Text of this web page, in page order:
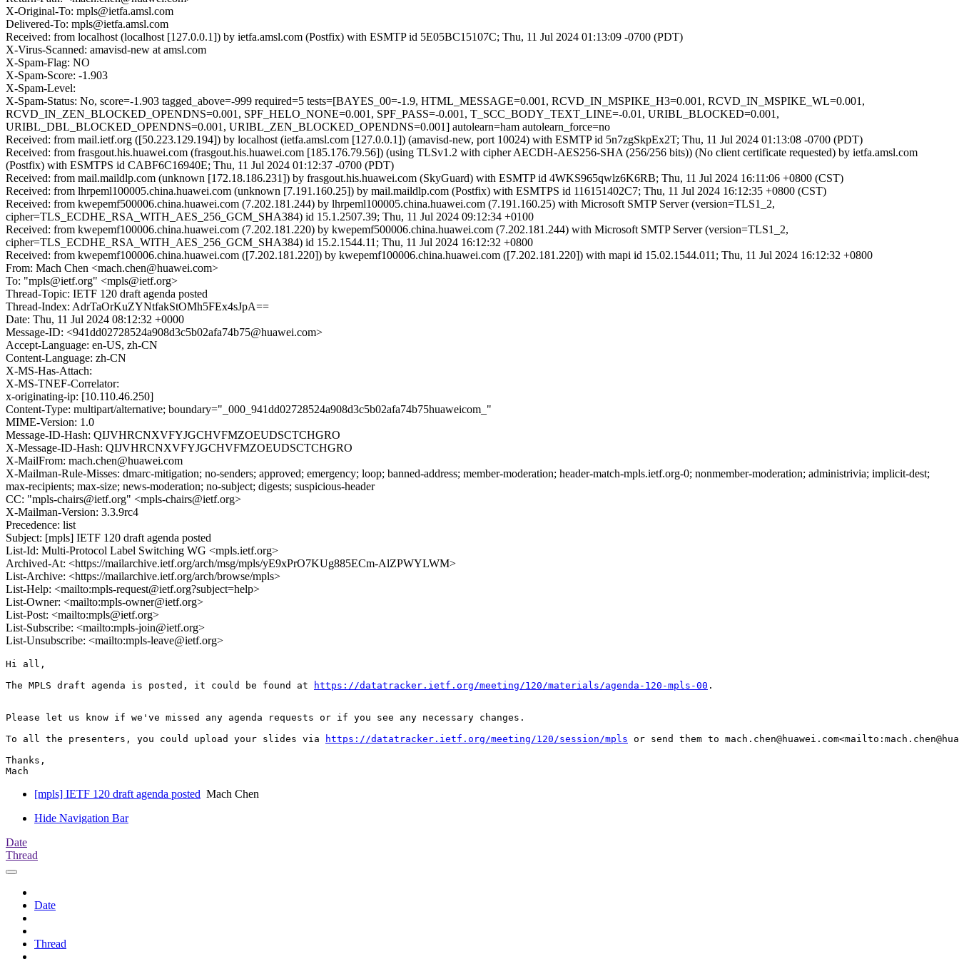
X-Original-To: mpls@ietfa.amsl.com
Delivered-To: mpls@ietfa.amsl.com
Received: from localhost (localhost [127.0.0.1]) by ietfa.amsl.com (Postfix) with ESMTP id 5E05BC15107C; Thu, 11 Jul 2024 01:13:09 -0700 (PDT)
X-Virus-Scanned: amavisd-new at amsl.com
X-Spam-Flag: NO
X-Spam-Score: -1.903
X-Spam-Level:
X-Spam-Status: No, score=-1.903 tagged_above=-999 required=5 tests=[BAYES_00=-1.9, HTML_MESSAGE=0.001, RCVD_IN_MSPIKE_H3=0.001, RCVD_IN_MSPIKE_WL=0.001,
RCVD_IN_ZEN_BLOCKED_OPENDNS=0.001, SPF_HELO_NONE=0.001, SPF_PASS=-0.001, T_SCC_BODY_TEXT_LINE=-0.01, URIBL_BLOCKED=0.001,
URIBL_DBL_BLOCKED_OPENDNS=0.001, URIBL_ZEN_BLOCKED_OPENDNS=0.001] autolearn=ham autolearn_force=no
Received: from mail.ietf.org ([50.223.129.194]) by localhost (ietfa.amsl.com [127.0.0.1]) (amavisd-new, port 10024) with ESMTP id 5n7zgSkpEx2T; Thu, 11 Jul 2024 01:13:08 -0700 (PDT)
Received: from frasgout.his.huawei.com (frasgout.his.huawei.com [185.176.79.56]) (using TLSv1.2 with cipher AECDH-AES256-SHA (256/256 bits)) (No client certificate requested) by ietfa.amsl.com
(Postfix) with ESMTPS id CABF6C16940E; Thu, 11 Jul 2024 01:12:37 -0700 (PDT)
Received: from mail.maildlp.com (unknown [172.18.186.231]) by frasgout.his.huawei.com (SkyGuard) with ESMTP id 4WKS965qwlz6K6RB; Thu, 11 Jul 2024 16:11:06 +0800 (CST)
Received: from lhrpeml100005.china.huawei.com (unknown [7.191.160.25]) by mail.maildlp.com (Postfix) with ESMTPS id 116151402C7; Thu, 11 Jul 2024 16:12:35 +0800 (CST)
Received: from kwepemf500006.china.huawei.com (7.202.181.244) by lhrpeml100005.china.huawei.com (7.191.160.25) with Microsoft SMTP Server (version=TLS1_2,
cipher=TLS_ECDHE_RSA_WITH_AES_256_GCM_SHA384) id 15.1.2507.39; Thu, 11 Jul 2024 09:12:34 +0100
Received: from kwepemf100006.china.huawei.com (7.202.181.220) by kwepemf500006.china.huawei.com (7.202.181.244) with Microsoft SMTP Server (version=TLS1_2,
cipher=TLS_ECDHE_RSA_WITH_AES_256_GCM_SHA384) id 15.2.1544.11; Thu, 11 Jul 2024 16:12:32 +0800
Received: from kwepemf100006.china.huawei.com ([7.202.181.220]) by kwepemf100006.china.huawei.com ([7.202.181.220]) with mapi id 15.02.1544.011; Thu, 11 Jul 2024 16:12:32 +0800
From: Mach Chen <mach.chen@huawei.com>
To: "mpls@ietf.org" <mpls@ietf.org>
Thread-Topic: IETF 120 draft agenda posted
Thread-Index: AdrTaOrKuZYNtfakStOMh5FEx4sJpA==
Date: Thu, 11 Jul 2024 08:12:32 +0000
Message-ID: <941dd02728524a908d3c5b02afa74b75@huawei.com>
Accept-Language: en-US, zh-CN
Content-Language: zh-CN
X-MS-Has-Attach:
X-MS-TNEF-Correlator:
x-originating-ip: [10.110.46.250]
Content-Type: multipart/alternative; boundary="_000_941dd02728524a908d3c5b02afa74b75huaweicom_"
MIME-Version: 1.0
Message-ID-Hash: QIJVHRCNXVFYJGCHVFMZOEUDSCTCHGRO
X-Message-ID-Hash: QIJVHRCNXVFYJGCHVFMZOEUDSCTCHGRO
X-MailFrom: mach.chen@huawei.com
X-Mailman-Rule-Misses: dmarc-mitigation; no-senders; approved; emergency; loop; banned-address; member-moderation; header-match-mpls.ietf.org-0; nonmember-moderation; administrivia; implicit-dest;
max-recipients; max-size; news-moderation; no-subject; digests; suspicious-header
CC: "mpls-chairs@ietf.org" <mpls-chairs@ietf.org>
X-Mailman-Version: 3.3.9rc4
Precedence: list
Subject: [mpls] IETF 120 draft agenda posted
List-Id: Multi-Protocol Label Switching WG <mpls.ietf.org>
Archived-At: <https://mailarchive.ietf.org/arch/msg/mpls/yE9xPrO7KUg885ECm-AlZPWYLWM>
List-Archive: <https://mailarchive.ietf.org/arch/browse/mpls>
List-Help: <mailto:mpls-request@ietf.org?subject=help>
List-Owner: <mailto:mpls-owner@ietf.org>
List-Post: <mailto:mpls@ietf.org>
List-Subscribe: <mailto:mpls-join@ietf.org>
List-Unsubscribe: <mailto:mpls-leave@ietf.org>
Hi all,
The MPLS draft agenda is posted, it could be found at
https://datatracker.ietf.org/meeting/120/materials/agenda-120-mpls-00 .
Please let us know if we've missed any agenda requests or if you see any necessary changes.
To all the presenters, you could upload your slides via
https://datatracker.ietf.org/meeting/120/session/mpls or send them to
Thanks,
[mpls] IETF 120 draft agenda posted Mach Chen
Hide Navigation Bar
Date
Thread
Date
Thread